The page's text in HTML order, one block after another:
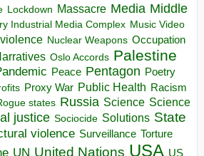
Lockdown Massacre Media Middle
Industrial Media Complex Music Video
Nuclear Weapons Occupation
Oslo Accords Palestine
Peace Pentagon Poetry
Proxy War Public Health Racism
states Russia Science Science
justice Sociocide Solutions State
violence Surveillance Torture
UN United Nations USA US